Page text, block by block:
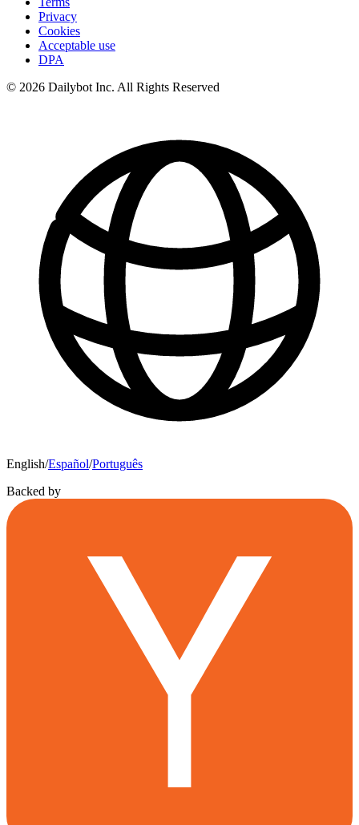
Privacy
Cookies
Acceptable use
DPA
© 2026 Dailybot Inc. All Rights Reserved
English/Español/Português
Backed by